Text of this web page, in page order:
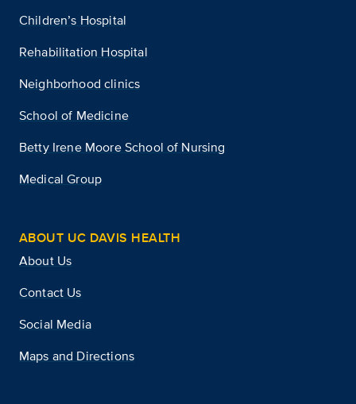
Children’s Hospital
Rehabilitation Hospital
Neighborhood clinics
School of Medicine
Betty Irene Moore School of Nursing
Medical Group
ABOUT UC DAVIS HEALTH
About Us
Contact Us
Social Media
Maps and Directions